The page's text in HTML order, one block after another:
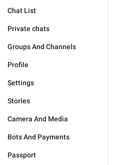
Chat List
Private chats
Groups And Channels
Profile
Settings
Stories
Camera And Media
Bots And Payments
Passport